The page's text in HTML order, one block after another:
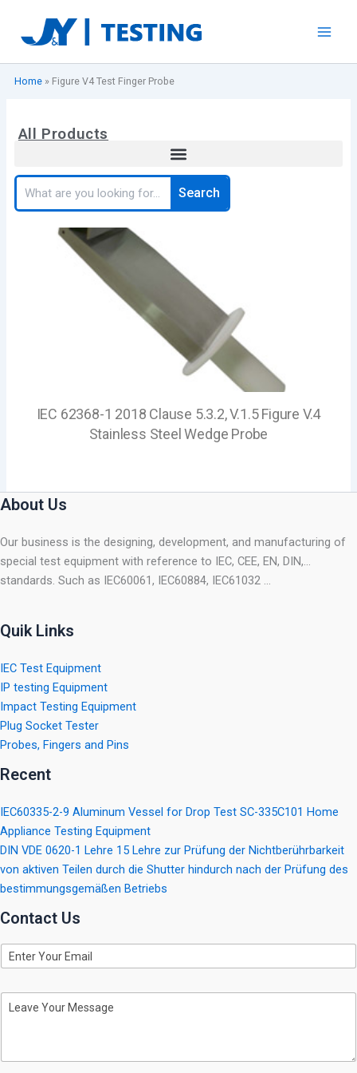
content
Home» Figure V4 Test Finger Probe
All Products
Search
Search
IEC 62368-1 2018 Clause 5.3.2, V.1.5 Figure V.4
Stainless Steel Wedge Probe
About Us
Our business is the designing, development, and manufacturing of
special test equipment with reference to IEC, CEE, EN, DIN,…
standards. Such as IEC60061, IEC60884, IEC61032 …
Quik Links
IEC Test Equipment
IP testing Equipment
Impact Testing Equipment
Plug Socket Tester
Probes, Fingers and Pins
Recent
IEC60335-2-9 Aluminum Vessel for Drop Test SC-335C101 Home
Appliance Testing Equipment
DIN VDE 0620-1 Lehre 15 Lehre zur Prüfung der Nichtberührbarkeit
von aktiven Teilen durch die Shutter hindurch nach der Prüfung des
bestimmungsgemäßen Betriebs
Contact Us
E
m
iM
a